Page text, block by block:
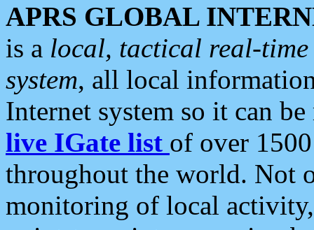
APRS GLOBAL
is a local, tactical real-
system, all local
Internet system so it can
live IGate list of over
throughout the world. Not
monitoring of local